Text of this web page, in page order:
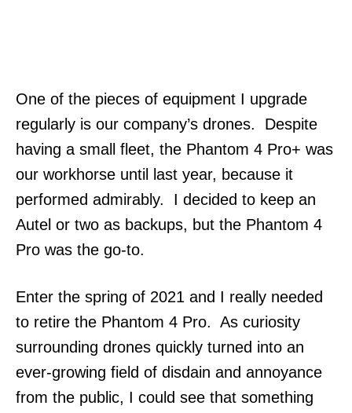
One of the pieces of equipment I upgrade
regularly is our company’s drones. Despite
having a small fleet, the Phantom 4 Pro+ was
our workhorse until last year, because it
performed admirably. I decided to keep an
Autel or two as backups, but the Phantom 4
Pro was the go-to.
Enter the spring of 2021 and I really needed
to retire the Phantom 4 Pro. As curiosity
surrounding drones quickly turned into an
ever-growing field of disdain and annoyance
from the public, I could see that something